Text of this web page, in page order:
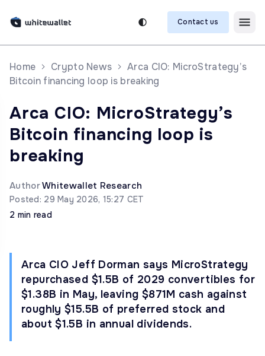
Contact us
Home Crypto News
Arca CIO: MicroStrategy’s
Bitcoin financing loop is breaking
Arca CIO: MicroStrategy’s
Bitcoin financing loop is
breaking
AuthorWhitewallet Research
Posted: 29 May 2026, 15:27 CET
2 min read
Arca CIO Jeff Dorman says MicroStrategy
repurchased $1.5B of 2029 convertibles for
$1.38B in May, leaving $871M cash against
roughly $15.5B of preferred stock and
about $1.5B in annual dividends.